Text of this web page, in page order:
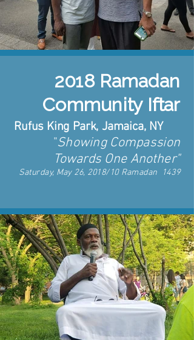
2018 Ramadan
Community Iftar
Rufus King Park, Jamaica, NY
"Showing Compassion
Towards One Another"
Saturday, May 26, 2018/10 Ramadan 1439